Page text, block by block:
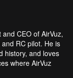
CEO of AirVuz,
RC pilot. He is
history, and loves
where AirVuz